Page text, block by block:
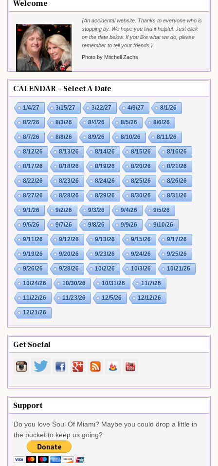
Welcome
{An accidental website. Thanks to everyone who is
stopping by. We hope you find it helpful. Just click
on the date below. If you like what we do, please
remember to tell your friends.}
Photo by Mitchell Zachs
CALENDAR – Select A Date
1/4/27 3/15/27 3/22/27 4/9/27 8/1/26
8/2/26 8/3/26 8/4/26 8/5/26 8/6/26
8/7/26 8/8/26 8/9/26 8/10/26 8/11/26
8/12/26 8/13/26 8/14/26 8/15/26 8/16/26
8/17/26 8/18/26 8/19/26 8/20/26 8/21/26
8/22/26 8/23/26 8/24/26 8/25/26 8/26/26
8/27/26 8/28/26 8/29/26 8/30/26 8/31/26
9/1/26 9/2/26 9/3/26 9/4/26 9/5/26
9/6/26 9/7/26 9/8/26 9/9/26 9/10/26
9/11/26 9/12/26 9/13/26 9/15/26 9/17/26
9/19/26 9/20/26 9/23/26 9/24/26 9/25/26
9/26/26 9/28/26 10/2/26 10/3/26 10/21/26
10/24/26 10/30/26 10/31/26 11/7/26
11/22/26 11/23/26 12/5/26 12/12/26
12/21/26
Get Social
Support
Do you love Soul Of Miami? Maybe you could drop a little in
the bucket to keep us going?